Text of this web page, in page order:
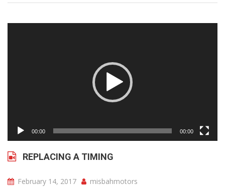
00:00 00:00
REPLACING A TIMING
February 14, 2017
misbahmotors